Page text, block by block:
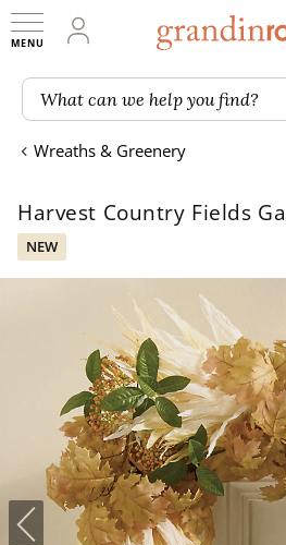
My Account
What can we help you find?
Wreaths & Greenery
Harvest Country Fields
NEW